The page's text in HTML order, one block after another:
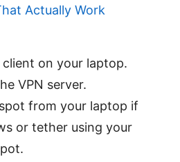
Actually Work
client on your laptop.
VPN server.
from your laptop if
or tether using your